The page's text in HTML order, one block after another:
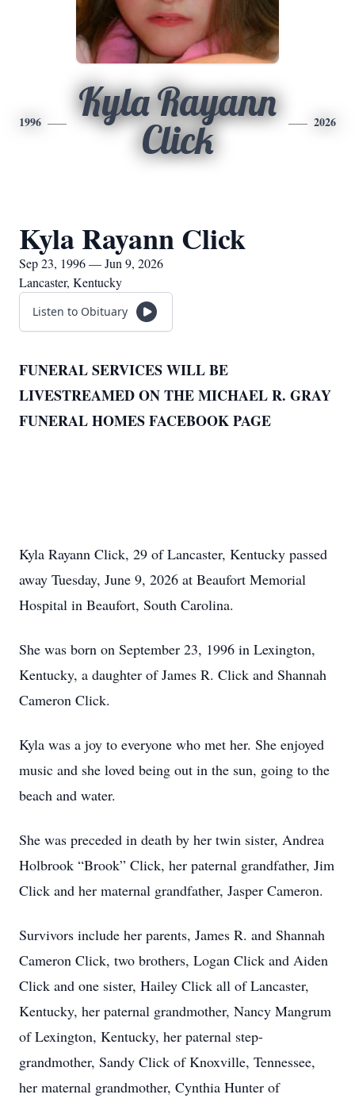
1996
Kyla Rayann
Click
2026
Kyla Rayann Click
Sep 23, 1996 — Jun 9, 2026
Lancaster, Kentucky
Listen to Obituary
FUNERAL SERVICES WILL BE
LIVESTREAMED ON THE MICHAEL R. GRAY
FUNERAL HOMES FACEBOOK PAGE
Kyla Rayann Click, 29 of Lancaster, Kentucky passed
away Tuesday, June 9, 2026 at Beaufort Memorial
Hospital in Beaufort, South Carolina.
She was born on September 23, 1996 in Lexington,
Kentucky, a daughter of James R. Click and Shannah
Cameron Click.
Kyla was a joy to everyone who met her. She enjoyed
music and she loved being out in the sun, going to the
beach and water.
She was preceded in death by her twin sister, Andrea
Holbrook “Brook” Click, her paternal grandfather, Jim
Click and her maternal grandfather, Jasper Cameron.
Survivors include her parents, James R. and Shannah
Cameron Click, two brothers, Logan Click and Aiden
Click and one sister, Hailey Click all of Lancaster,
Kentucky, her paternal grandmother, Nancy Mangrum
of Lexington, Kentucky, her paternal step-
grandmother, Sandy Click of Knoxville, Tennessee,
her maternal grandmother, Cynthia Hunter of